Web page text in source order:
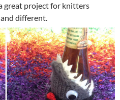
great project for knitters
different.